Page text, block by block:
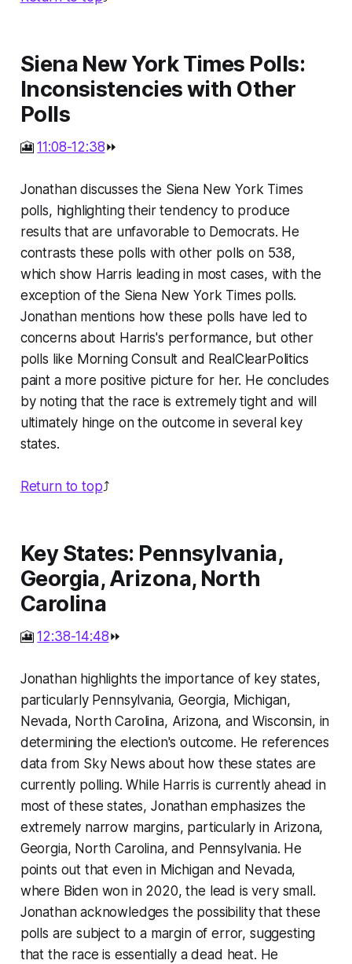
Siena New York Times Polls:
Inconsistencies with Other
Polls
🎦11:08-12:38⏩
Jonathan discusses the Siena New York Times
polls, highlighting their tendency to produce
results that are unfavorable to Democrats. He
contrasts these polls with other polls on 538,
which show Harris leading in most cases, with the
exception of the Siena New York Times polls.
Jonathan mentions how these polls have led to
concerns about Harris's performance, but other
polls like Morning Consult and RealClearPolitics
paint a more positive picture for her. He concludes
by noting that the race is extremely tight and will
ultimately hinge on the outcome in several key
states.
Return to top⤴️
Key States: Pennsylvania,
Georgia, Arizona, North
Carolina
🎦12:38-14:48⏩
Jonathan highlights the importance of key states,
particularly Pennsylvania, Georgia, Michigan,
Nevada, North Carolina, Arizona, and Wisconsin, in
determining the election's outcome. He references
data from Sky News about how these states are
currently polling. While Harris is currently ahead in
most of these states, Jonathan emphasizes the
extremely narrow margins, particularly in Arizona,
Georgia, North Carolina, and Pennsylvania. He
points out that even in Michigan and Nevada,
where Biden won in 2020, the lead is very small.
Jonathan acknowledges the possibility that these
polls are subject to a margin of error, suggesting
that the race is essentially a dead heat. He